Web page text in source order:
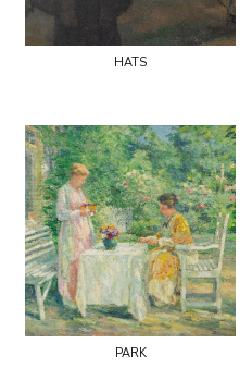
hats
park